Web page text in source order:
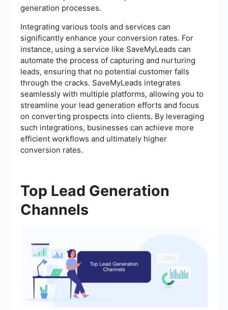
generation processes.
Integrating various tools and services can
significantly enhance your conversion rates. For
instance, using a service like SaveMyLeads can
automate the process of capturing and nurturing
leads, ensuring that no potential customer falls
through the cracks. SaveMyLeads integrates
seamlessly with multiple platforms, allowing you to
streamline your lead generation efforts and focus
on converting prospects into clients. By leveraging
such integrations, businesses can achieve more
efficient workflows and ultimately higher
conversion rates.
Top Lead Generation
Channels